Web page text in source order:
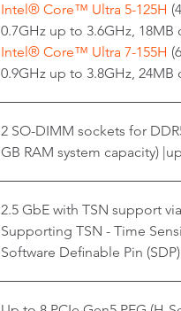
Intel® Core™ Ultra 5-125H
0.7GHz up to 3.6GHz, 18MB
Intel® Core™ Ultra 7-155H
0.9GHz up to 3.8GHz, 24MB
2 SO-DIMM sockets for
GB RAM system capacity)
2.5 GbE with TSN support
Supporting TSN - Time
Software Definable Pin